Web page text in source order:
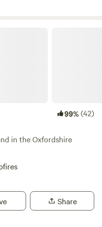
99%(42)
in the Oxfordshire
Share